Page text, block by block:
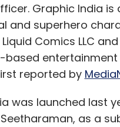
Technologies Pvt
Graphic India
and superhero
Comics LLC
based
reported by
was launched last
as a